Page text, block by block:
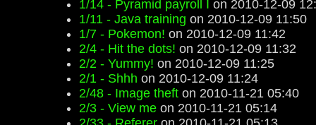
1/14 - Pyramid payroll I on 2010-12-09
1/11 - Java training on 2010-12-09 11:50
1/7 - Pokemon! on 2010-12-09 11:42
2/4 - Hit the dots! on 2010-12-09 11:32
2/2 - Yummy! on 2010-12-09 11:25
2/1 - Shhh on 2010-12-09 11:24
2/48 - Image theft on 2010-11-21 05:40
2/3 - View me on 2010-11-21 05:14